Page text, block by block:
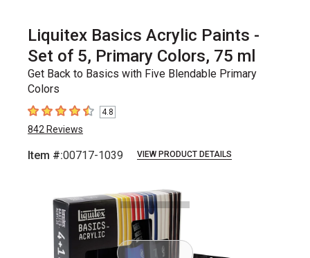
Liquitex Basics Acrylic Paints -
Set of 5, Primary Colors, 75 ml
Get Back to Basics with Five Blendable Primary
Colors
4.8 out of 5 stars
4.8
842 Reviews
Item #:00717-1039 VIEW PRODUCT DETAILS